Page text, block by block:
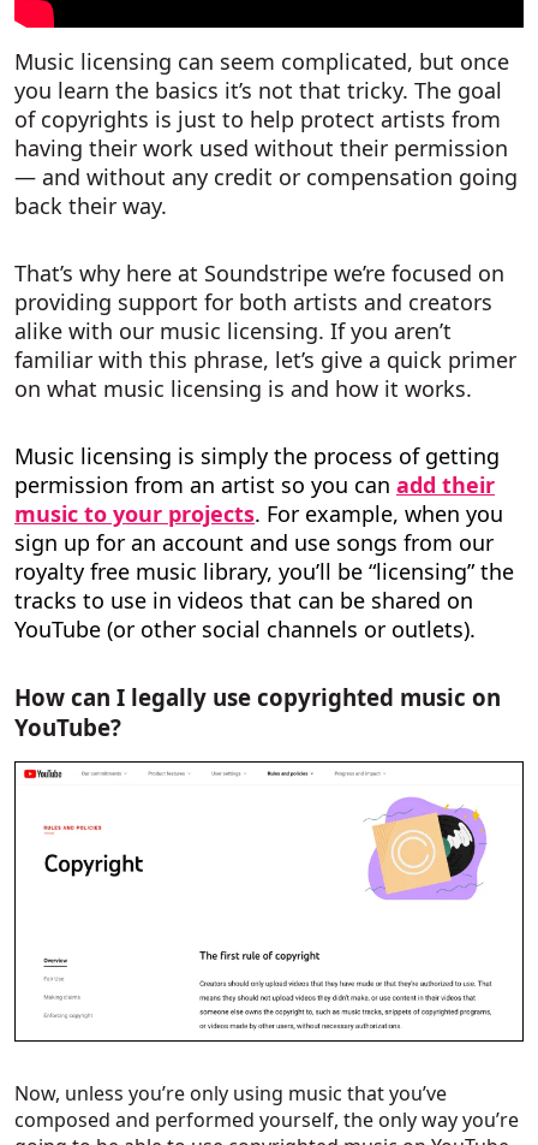
Music licensing can seem complicated, but once
you learn the basics it’s not that tricky. The goal
of copyrights is just to help protect artists from
having their work used without their permission
— and without any credit or compensation going
back their way.
That’s why here at Soundstripe we’re focused on
providing support for both artists and creators
alike with our music licensing. If you aren’t
familiar with this phrase, let’s give a quick primer
on what music licensing is and how it works.
Music licensing is simply the process of getting
permission from an artist so you can add their
music to your projects. For example, when you
sign up for an account and use songs from our
royalty free music library, you’ll be “licensing” the
tracks to use in videos that can be shared on
YouTube (or other social channels or outlets).
How can I legally use copyrighted music on
YouTube?
Now, unless you’re only using music that you’ve
composed and performed yourself, the only way you’re